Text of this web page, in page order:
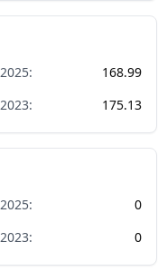
2025:
168.99
2023: 175.13
2025:
0
2023: 0